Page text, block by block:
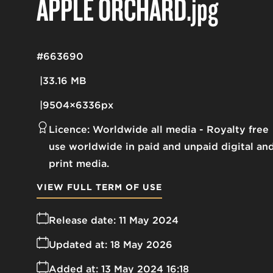
33.16 MB
9504×6336px
#663690
Licence: Worldwide all media
Royalty free
use worldwide in paid and unpaid digital
print media.
Release date: 11 May 2024
Added at: 13 May 2024 16:18
Updated at: 18 May 2026
VIEW FULL TERM OF USE